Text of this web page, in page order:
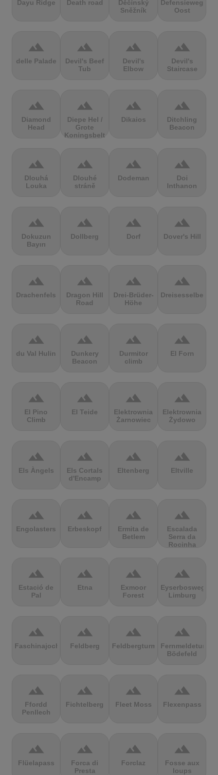
Dayu Ridge Death road
Děčínský
Sněžník
Defensieweg
Oost
terrain
delle Palade
terrain
Devil's Beef
Tub
terrain
Devil's
Elbow
terrain
Devil's
Staircase
terrain
Diamond
Head
terrain
Diepe Hel /
Grote
Koningsbelt
terrain
Dikaios
terrain
Ditchling
Beacon
terrain
Dlouhá
Louka
terrain
Dlouhé
stráně
terrain
Dodeman
terrain
Doi
Inthanon
terrain
Dokuzun
Bayırı
terrain
Dollberg
terrain
Dorf
terrain
Dover's Hill
terrain
Drachenfels
terrain
Dragon Hill
Road
terrain
Drei-Brüder-
Höhe
terrain
Dreisesselberg
terrain
du Val Hulin
terrain
Dunkery
Beacon
terrain
Durmitor
climb
terrain
El Forn
terrain
El Pino
Climb
terrain
El Teide
terrain
Elektrownia
Żarnowiec
terrain
Elektrownia
Żydowo
terrain
Els Àngels
terrain
Els Cortals
d'Encamp
terrain
Eltenberg
terrain
Eltville
terrain
Engolasters
terrain
Erbeskopf
terrain
Ermita de
Betlem
terrain
Escalada
Serra da
Rocinha
terrain
Estació de
Pal
terrain
Etna
terrain
Exmoor
Forest
terrain
Eyserbosweg
Limburg
terrain
Faschinajoch
terrain
Feldberg
terrain
Feldbergturm
terrain
Fernmeldeturm
Bödefeld
terrain
Ffordd
Penllech
terrain
Fichtelberg
terrain
Fleet Moss
terrain
Flexenpass
terrain
Flüelapass
terrain
Forca di
Presta
terrain
Forclaz
terrain
Fosse aux
loups